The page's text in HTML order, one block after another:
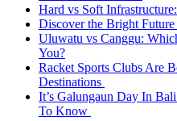
Hard vs Soft
Discover the Bright
Uluwatu vs Canggu:
You?
Racket Sports Clubs Are
Destinations
It’s Galungaun Day In
To Know